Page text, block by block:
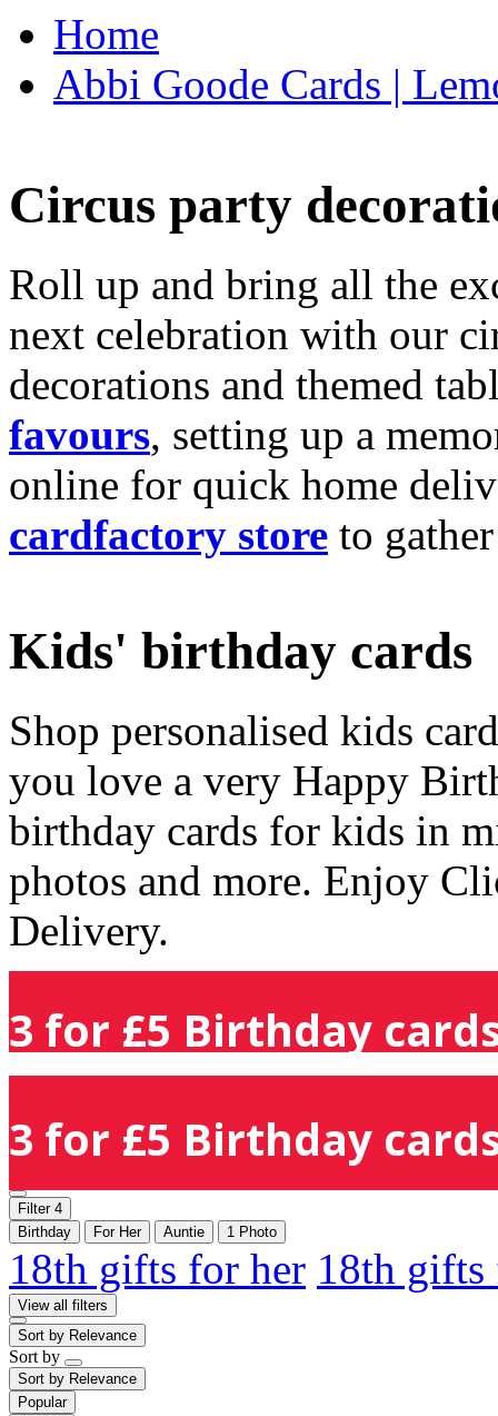
Home
Abbi Goode Cards |
Circus party
Roll up and bring all the
next celebration with our
decorations and themed
favours, setting up a
online for quick home
cardfactory store to
Kids' birthday cards
Shop personalised kids
you love a very Happy
birthday cards for kids in
photos and more. Enjoy
Delivery.
3 for £5 Birthday
3 for £5 Birthday
Filter 4
Birthday
For Her Auntie 1 Photo
18th gifts for her 18th
View all filters
Sort by Relevance
Sort by
Sort by Relevance
Popular